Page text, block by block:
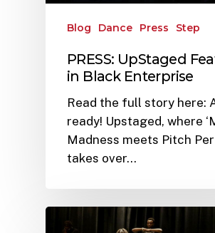
Blog Dance Press Step
PRESS: UpStaged
in Black Enterprise
Read the full story here:
ready! Upstaged, where
Madness meets Pitch
takes over…